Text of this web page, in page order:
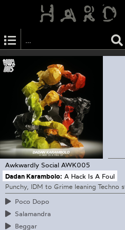
Awkwardly Social AWK005
Dadan Karambolo: A Hack Is A Foul
Punchy, IDM to Grime leaning Techno
Poco Dopo
Salamandra
Beggar